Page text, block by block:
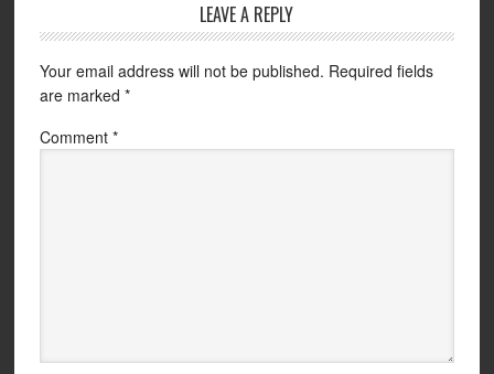
LEAVE A REPLY
Your email address will not be published. Required fields
are marked *
Comment *